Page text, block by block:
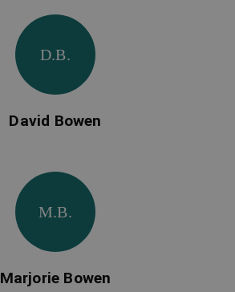
D.B.
David Bowen
M.B.
Marjorie Bowen